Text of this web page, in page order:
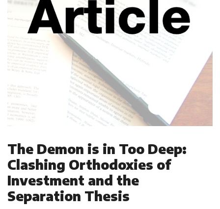
The Demon is in Too Deep:
Clashing Orthodoxies of
Investment and the
Separation Thesis